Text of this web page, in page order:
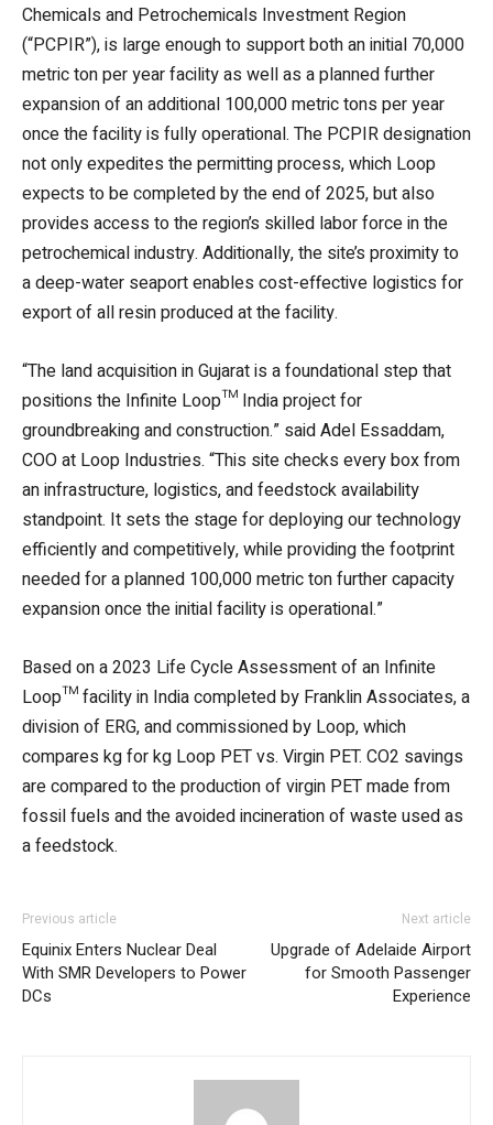
Chemicals and Petrochemicals Investment Region
(“PCPIR”), is large enough to support both an initial 70,000
metric ton per year facility as well as a planned further
expansion of an additional 100,000 metric tons per year
once the facility is fully operational. The PCPIR designation
not only expedites the permitting process, which Loop
expects to be completed by the end of 2025, but also
provides access to the region’s skilled labor force in the
petrochemical industry. Additionally, the site’s proximity to
a deep-water seaport enables cost-effective logistics for
export of all resin produced at the facility.
“The land acquisition in Gujarat is a foundational step that
positions the Infinite Loop™ India project for
groundbreaking and construction.” said Adel Essaddam,
COO at Loop Industries. “This site checks every box from
an infrastructure, logistics, and feedstock availability
standpoint. It sets the stage for deploying our technology
efficiently and competitively, while providing the footprint
needed for a planned 100,000 metric ton further capacity
expansion once the initial facility is operational.”
Based on a 2023 Life Cycle Assessment of an Infinite
Loop™ facility in India completed by Franklin Associates, a
division of ERG, and commissioned by Loop, which
compares kg for kg Loop PET vs. Virgin PET. CO2 savings
are compared to the production of virgin PET made from
fossil fuels and the avoided incineration of waste used as
a feedstock.
Previous article
Equinix Enters Nuclear Deal
With SMR Developers to Power
DCs
Next article
Upgrade of Adelaide Airport
for Smooth Passenger
Experience